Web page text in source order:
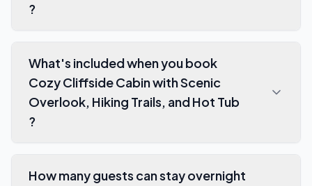
?
What's included when you book
Cozy Cliffside Cabin with Scenic
Overlook, Hiking Trails, and Hot Tub
?
How many guests can stay overnight